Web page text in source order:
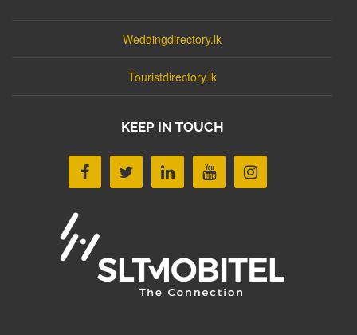
Weddingdirectory.lk
Touristdirectory.lk
KEEP IN TOUCH